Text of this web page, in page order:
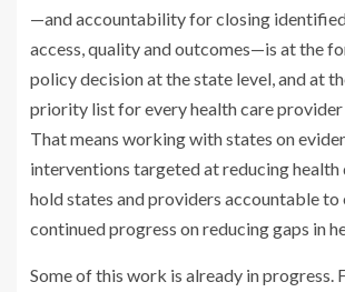
—and accountability for closing
access, quality and outcomes—is at the
policy decision at the state level, and at
priority list for every health care provider
That means working with states on
interventions targeted at reducing
hold states and providers accountable to
continued progress on reducing gaps in
Some of this work is already in progress.